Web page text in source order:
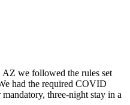
we followed the rules set
had the required COVID
three-night stay in a